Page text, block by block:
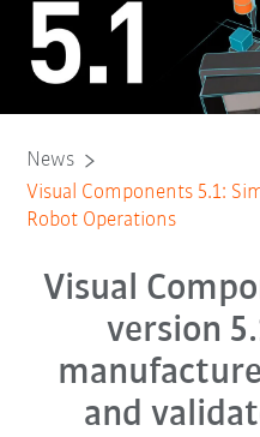
News
Visual Components 5.1:
Robot Operations
Visual
version
and